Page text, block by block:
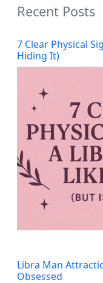
Recent Posts
7 Clear Physical
Hiding It)
Libra Man
Obsessed